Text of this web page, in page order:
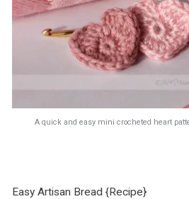
A quick and easy mini crocheted heart
Easy Artisan Bread {Recipe}